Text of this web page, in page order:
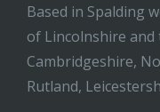
Based in Spalding
of Lincolnshire
Cambridgeshire,
Rutland,